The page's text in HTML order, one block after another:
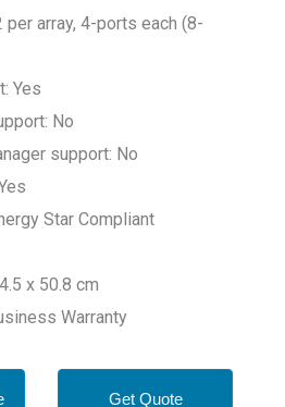
array, 4-ports each (8-
Yes
No
support: No
Star Compliant
x 50.8 cm
Warranty
Get Quote